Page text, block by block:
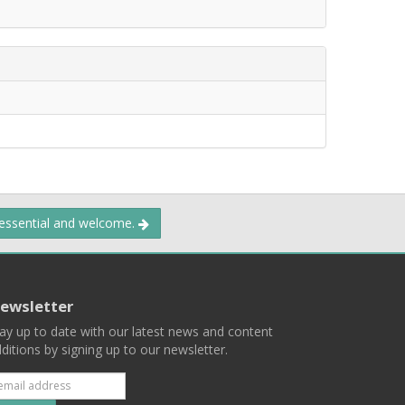
and welcome.
up to date with our latest news and content
by signing up to our newsletter.